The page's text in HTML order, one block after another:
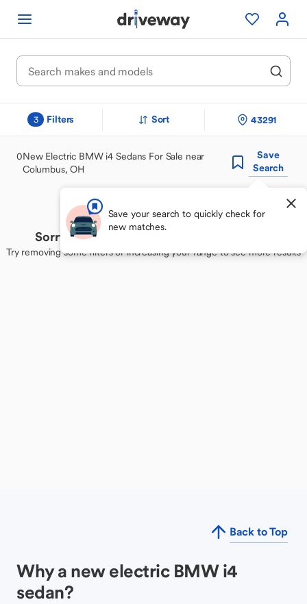
3 Filters Sort 43291
0New Electric BMW i4 Sedans For Sale near
Columbus, OH
Save
Search
Save your search to quickly check for
new matches.
Sorry, we couldn't find your perfect match
Try removing some filters or increasing your range to see more results
Back to Top
Why a new electric BMW i4
sedan?